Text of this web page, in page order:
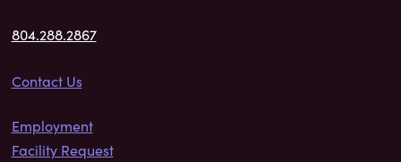
804.288.2867
Contact Us
Employment
Facility Request